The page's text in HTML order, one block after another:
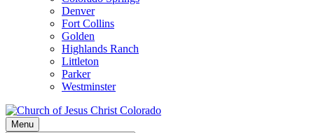
Denver
Fort Collins
Golden
Highlands Ranch
Littleton
Parker
Westminster
Menu